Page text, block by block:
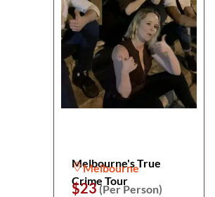
Melbourne's True
Crime Tour
Melbourne
$23(Per Person)